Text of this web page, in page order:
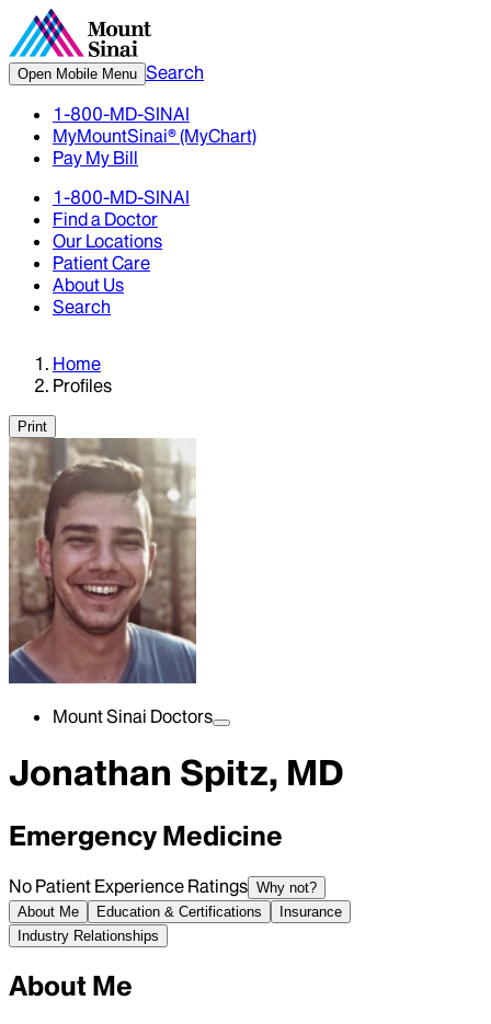
Open Mobile Menu Search
1-800-MD-SINAI
MyMountSinai® (MyChart)
Pay My Bill
1-800-MD-SINAI
Find a Doctor
Our Locations
Patient Care
About Us
Search
Home
Profiles
Print
Mount Sinai Doctors
Jonathan Spitz, MD
Emergency Medicine
No Patient Experience Ratings Why not?
About Me
Education & Certifications
Insurance
Industry Relationships
About Me